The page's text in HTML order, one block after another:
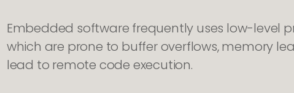
Embedded software frequently uses low-level
which are prone to buffer overflows, memory
lead to remote code execution.